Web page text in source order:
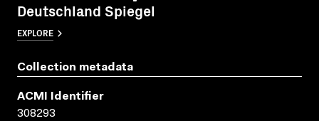
Deutschland Spiegel
EXPLORE
Collection metadata
ACMI Identifier
308293